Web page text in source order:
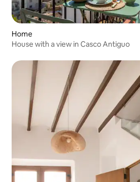
Home
House with a view in Casco Antiguo